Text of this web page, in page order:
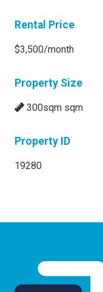
Rental Price
$3,500/month
Property Size
300sqm sqm
Property ID
19280